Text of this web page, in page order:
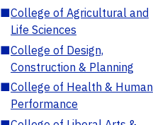
■College of Agricultural and
Life Sciences
■College of Design,
Construction & Planning
■College of Health & Human
Performance